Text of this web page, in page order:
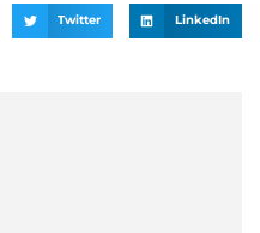
Twitter LinkedIn